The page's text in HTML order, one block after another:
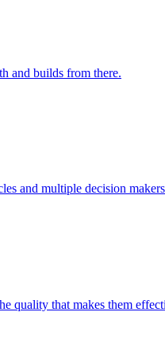
and builds from there.
and multiple decision
quality that makes them